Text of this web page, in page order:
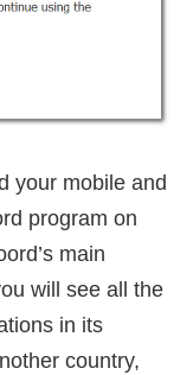
your mobile and
program on
main
will see all the
in its
country,